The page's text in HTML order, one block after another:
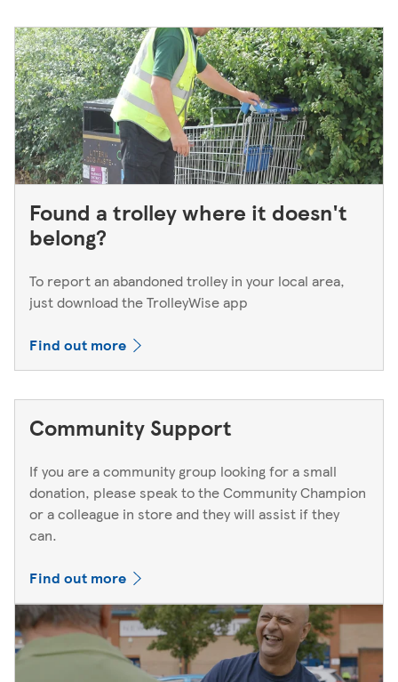
Found a trolley where it doesn't
belong?
To report an abandoned trolley in your local area,
just download the TrolleyWise app
Find out more
Community Support
If you are a community group looking for a small
donation, please speak to the Community Champion
or a colleague in store and they will assist if they
can.
Find out more